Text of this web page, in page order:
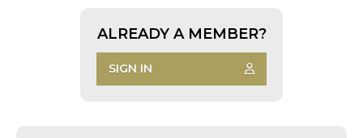
ALREADY A MEMBER?
SIGN IN